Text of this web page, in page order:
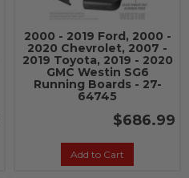
2000 - 2019 Ford, 2000 -
2020 Chevrolet, 2007 -
2019 Toyota, 2019 - 2020
GMC Westin SG6
Running Boards - 27-
64745
$686.99
Add to Cart